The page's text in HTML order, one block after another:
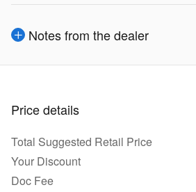
Notes from the dealer
Price details
Total Suggested Retail Price
Your Discount
Doc Fee